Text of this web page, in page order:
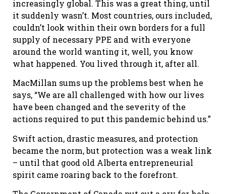
increasingly global. This was a great thing, until
it suddenly wasn’t. Most countries, ours included,
couldn’t look within their own borders for a full
supply of necessary PPE and with everyone
around the world wanting it, well, you know
what happened. You lived through it, after all.
MacMillan sums up the problems best when he
says, “We are all challenged with how our lives
have been changed and the severity of the
actions required to put this pandemic behind us.”
Swift action, drastic measures, and protection
became the norm, but protection was a weak link
– until that good old Alberta entrepreneurial
spirit came roaring back to the forefront.